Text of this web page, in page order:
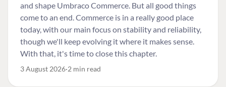
and shape Umbraco Commerce. But all good things
come to an end. Commerce is in a really good place
today, with our main focus on stability and reliability,
though we'll keep evolving it where it makes sense.
With that, it's time to close this chapter.
3 August 2026 2 min read